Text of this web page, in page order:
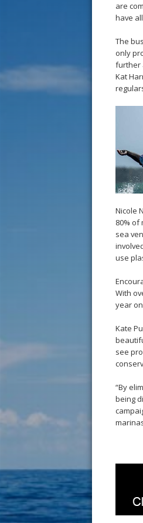
are
have
The
only
further
Kat
Nicole
80%
sea
use
With
year
Kate
see
“By
being